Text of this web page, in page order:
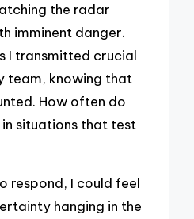
the radar
imminent danger.
I transmitted crucial
team, knowing that
How often do
situations that test
respond, I could feel
hanging in the